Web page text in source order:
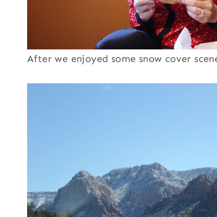
After we enjoyed some snow cover